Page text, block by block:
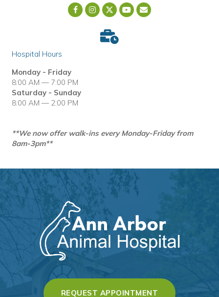
REQUEST APPOINTMENT (OPENS IN A
Email us
(opens in a new
Hospital Hours
Monday - Friday
8:00 AM — 7:00 PM
Saturday - Sunday
8:00 AM — 2:00 PM
**We now offer walk-ins every Monday-Friday from
8am-3pm**